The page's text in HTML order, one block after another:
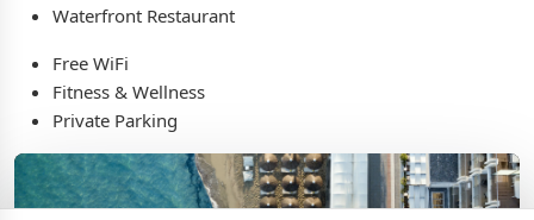
Waterfront Restaurant
Free WiFi
Fitness & Wellness
Private Parking